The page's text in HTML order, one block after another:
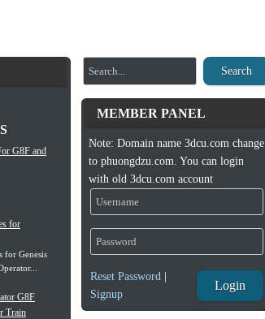
G8F and
for
for Genesis
G8F
Train
Search
MEMBER PANEL
Note: Domain name 3dcu.com change
to phuongdzu.com. You can login
with old 3dcu.com account
Reset Password|
Signup
Login